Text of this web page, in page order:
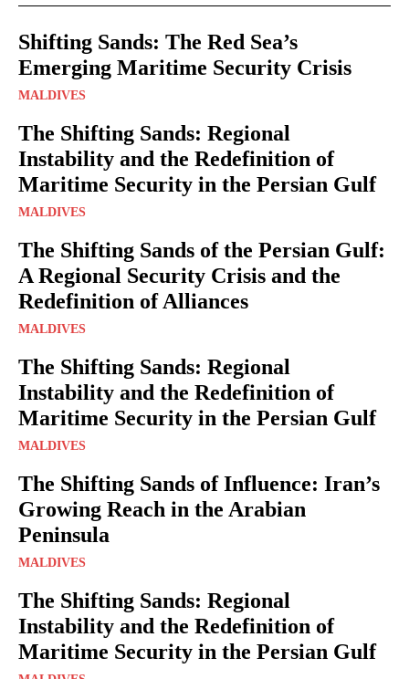
Shifting Sands: The Red Sea’s
Emerging Maritime Security Crisis
MALDIVES
The Shifting Sands: Regional
Instability and the Redefinition of
Maritime Security in the Persian Gulf
MALDIVES
The Shifting Sands of the Persian Gulf:
A Regional Security Crisis and the
Redefinition of Alliances
MALDIVES
The Shifting Sands: Regional
Instability and the Redefinition of
Maritime Security in the Persian Gulf
MALDIVES
The Shifting Sands of Influence: Iran’s
Growing Reach in the Arabian
Peninsula
MALDIVES
The Shifting Sands: Regional
Instability and the Redefinition of
Maritime Security in the Persian Gulf